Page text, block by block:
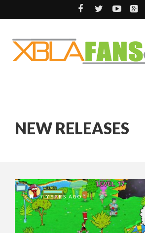
NEW RELEASES
7 YEARS AGO